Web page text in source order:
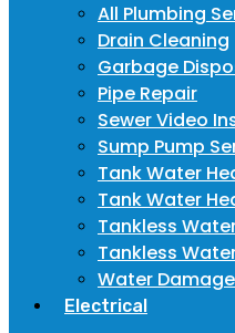
All Plumbing
Drain Cleaning
Garbage
Pipe Repair
Sewer Video
Sump Pump
Tank Water
Tank Water
Tankless
Tankless
Water
Electrical